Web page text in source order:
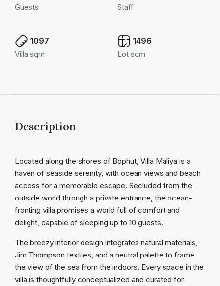
Guests Staff
1097
Villa sqm
1496
Lot sqm
Description
Located along the shores of Bophut, Villa Maliya is a
haven of seaside serenity, with ocean views and beach
access for a memorable escape. Secluded from the
outside world through a private entrance, the ocean-
fronting villa promises a world full of comfort and
delight, capable of sleeping up to 10 guests.
The breezy interior design integrates natural materials,
Jim Thompson textiles, and a neutral palette to frame
the view of the sea from the indoors. Every space in the
villa is thoughtfully conceptualized and curated for